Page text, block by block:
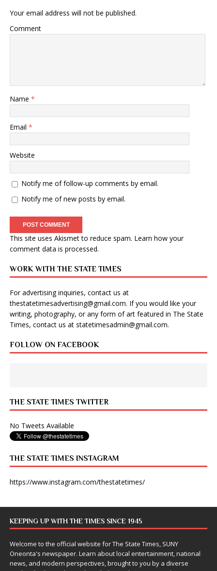
Your email address will not be published.
Comment
Name *
Email *
Website
Notify me of follow-up comments by email.
Notify me of new posts by email.
This site uses Akismet to reduce spam. Learn how your
comment data is processed.
WORK WITH THE STATE TIMES
For advertising inquiries, contact us at
thestatetimesadvertising@gmail.com. If you would like your
writing, photography, or any form of art featured in The State
Times, contact us at statetimesadmin@gmail.com.
FOLLOW ON FACEBOOK
THE STATE TIMES TWITTER
No Tweets Available
THE STATE TIMES INSTAGRAM
https://www.instagram.com/thestatetimes/
KEEPING UP WITH THE TIMES SINCE 1945
Welcome to the official website for The State Times, SUNY
Oneonta's newspaper. Learn about local entertainment, national
news, and modern perspectives, brought to you by a diverse